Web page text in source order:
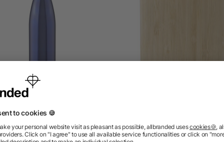
stainless steel single-
flask 650 ml Cliff
as low as £2.80
as low as £1.77